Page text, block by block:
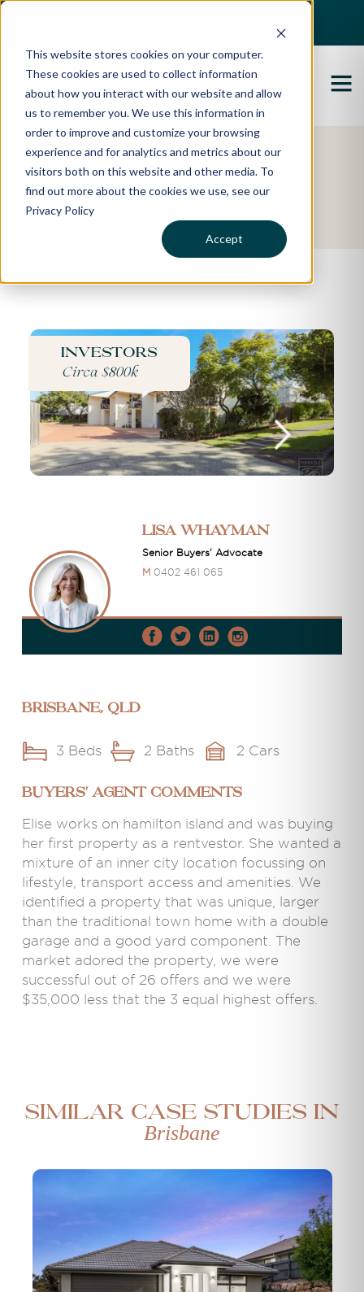
This website stores cookies on your computer.
These cookies are used to collect information
about how you interact with our website and allow
us to remember you. We use this information in
order to improve and customize your browsing
experience and for analytics and metrics about our
visitors both on this website and other media. To
find out more about the cookies we use, see our
Privacy Policy
Accept
Featured Property
Elise's Story
Investors
Circa $800k
Lisa Whayman
Senior Buyers' Advocate
M 0402 461 065
Brisbane, QLD
3 Beds 2 Baths 2 Cars
BUYERS' AGENT COMMENTS
Elise works on hamilton island and was buying
her first property as a rentvestor. She wanted a
mixture of an inner city location focussing on
lifestyle, transport access and amenities. We
identified a property that was unique, larger
than the traditional town home with a double
garage and a good yard component. The
market adored the property, we were
successful out of 26 offers and we were
$35,000 less that the 3 equal highest offers.
Similar case studies in
Brisbane